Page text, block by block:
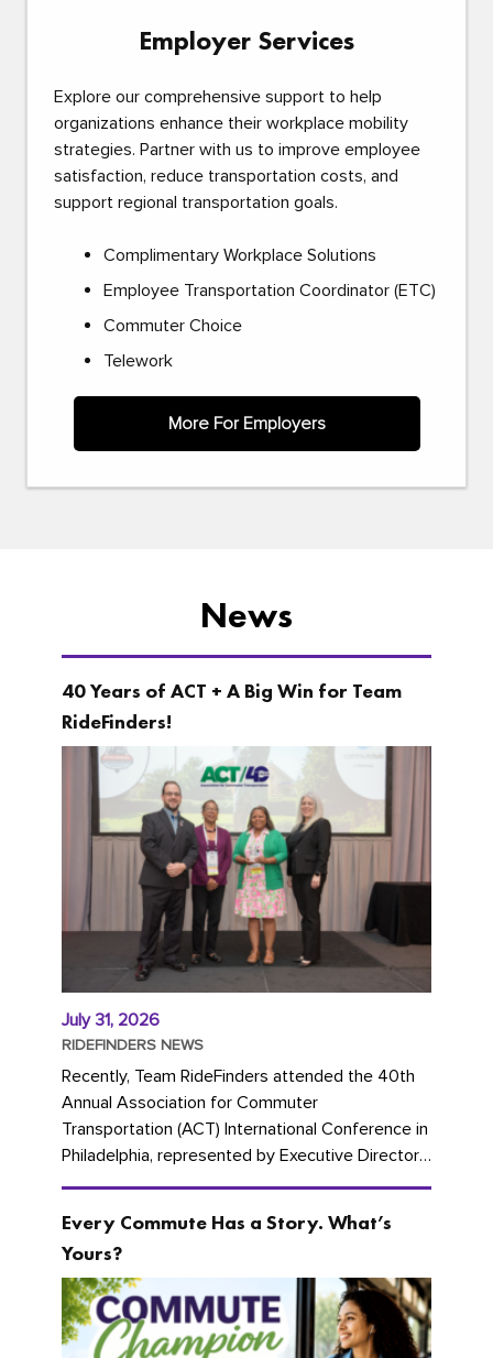
Employer Services
Explore our comprehensive support to help
organizations enhance their workplace mobility
strategies. Partner with us to improve employee
satisfaction, reduce transportation costs, and
support regional transportation goals.
Complimentary Workplace Solutions
Employee Transportation Coordinator (ETC)
Commuter Choice
Telework
More For Employers
News
40 Years of ACT + A Big Win for Team
RideFinders!
July 31, 2026
RIDEFINDERS NEWS
Recently, Team RideFinders attended the 40th
Annual Association for Commuter
Transportation (ACT) International Conference in
Philadelphia, represented by Executive Director
Cherika Ruffin and Account Executive Brigitte
Every Commute Has a Story. What’s
Yours?